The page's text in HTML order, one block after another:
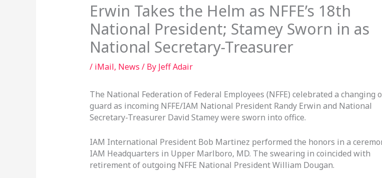
Erwin Takes the Helm as NFFE’s 18th
National President; Stamey Sworn in as
National Secretary-Treasurer
/ iMail, News / By Jeff Adair
The National Federation of Federal Employees (NFFE) celebrated a changing
guard as incoming NFFE/IAM National President Randy Erwin and National
Secretary-Treasurer David Stamey were sworn into office.
IAM International President Bob Martinez performed the honors in a
IAM Headquarters in Upper Marlboro, MD. The swearing in coincided with
retirement of outgoing NFFE National President William Dougan.